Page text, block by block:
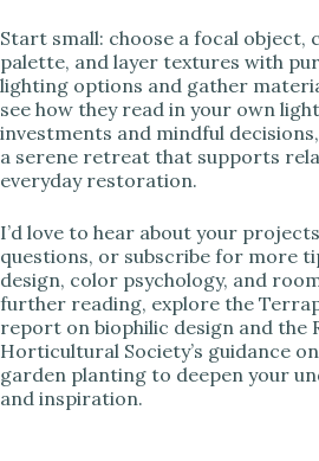
Start small: choose a focal object,
palette, and layer textures with
lighting options and gather
see how they read in your own
investments and mindful
a serene retreat that supports
everyday restoration.
I’d love to hear about your
questions, or subscribe for more
design, color psychology, and
further reading, explore the
report on biophilic design and the
Horticultural Society’s guidance
garden planting to deepen your
and inspiration.